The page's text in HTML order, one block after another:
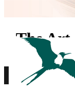
The Art